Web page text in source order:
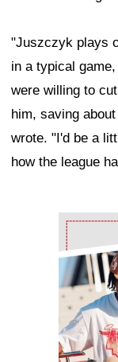
"Juszczyk plays
in a typical
were willing to
him, saving
wrote. "I'd be a
how the league
Ad Block